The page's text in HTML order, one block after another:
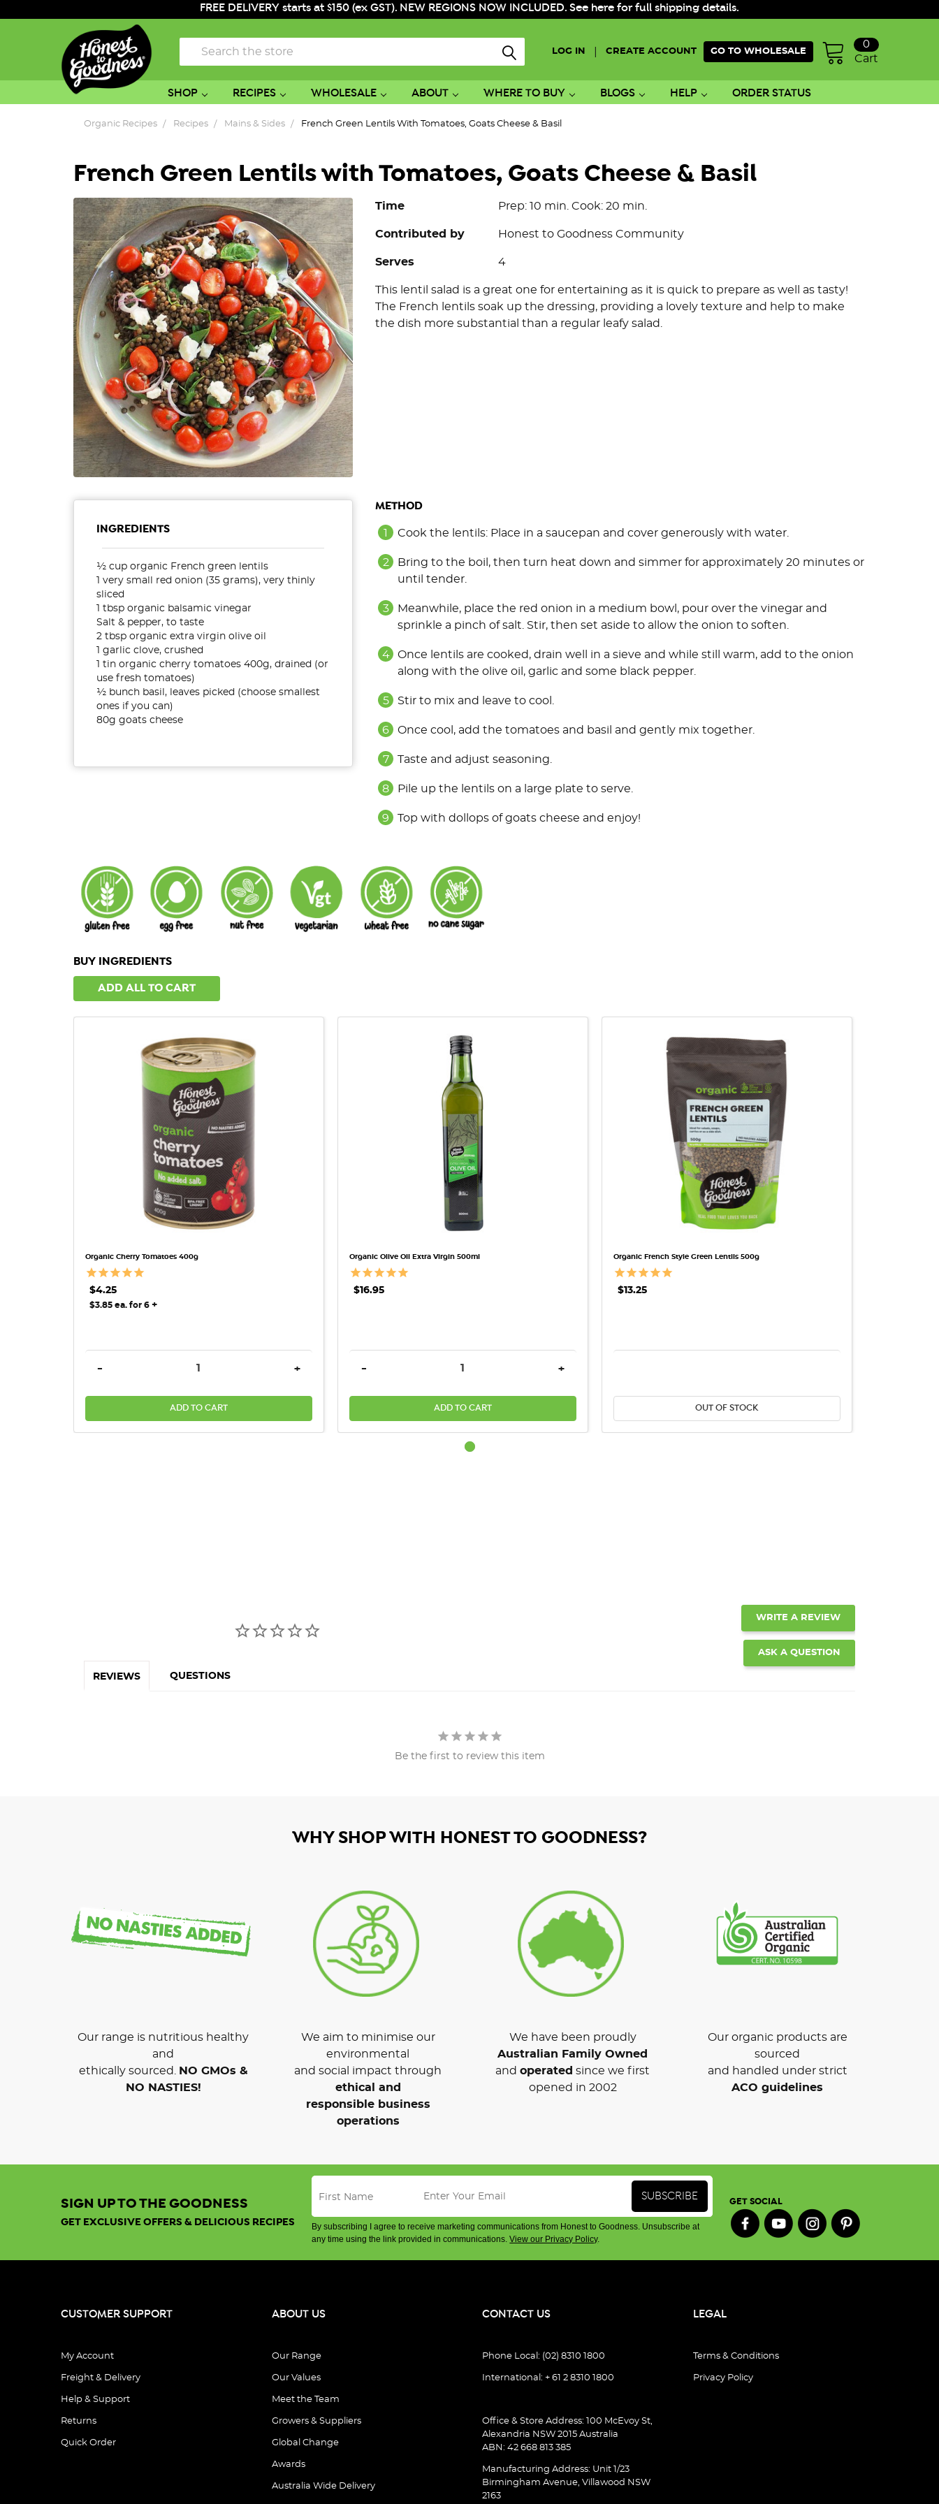
FREE DELIVERY starts at $150 (ex GST). NEW REGIONS NOW INCLUDED. See here for full shipping details.
LOG IN CREATE ACCOUNT GO TO WHOLESALE
Cart
0
Search
SHOP RECIPES WHOLESALE ABOUT WHERE TO BUY BLOGS HELP ORDER STATUS
Organic Recipes Recipes Mains & Sides French Green Lentils With Tomatoes, Goats Cheese & Basil
French Green Lentils with Tomatoes, Goats Cheese & Basil
Time Prep: 10 min. Cook: 20 min.
Contributed by Honest to Goodness Community
Serves 4
This lentil salad is a great one for entertaining as it is quick to prepare as well as tasty!
The French lentils soak up the dressing, providing a lovely texture and help to make
the dish more substantial than a regular leafy salad.
INGREDIENTS
½ cup organic French green lentils
1 very small red onion (35 grams), very thinly
sliced
1 tbsp organic balsamic vinegar
Salt & pepper, to taste
2 tbsp organic extra virgin olive oil
1 garlic clove, crushed
1 tin organic cherry tomatoes 400g, drained (or
use fresh tomatoes)
½ bunch basil, leaves picked (choose smallest
ones if you can)
80g goats cheese
METHOD
Cook the lentils: Place in a saucepan and cover generously with water.
Bring to the boil, then turn heat down and simmer for approximately 20 minutes or
until tender.
Meanwhile, place the red onion in a medium bowl, pour over the vinegar and
sprinkle a pinch of salt. Stir, then set aside to allow the onion to soften.
Once lentils are cooked, drain well in a sieve and while still warm, add to the onion
along with the olive oil, garlic and some black pepper.
Stir to mix and leave to cool.
Once cool, add the tomatoes and basil and gently mix together.
Taste and adjust seasoning.
Pile up the lentils on a large plate to serve.
Top with dollops of goats cheese and enjoy!
BUY INGREDIENTS
ADD ALL TO CART
QUICK VIEW
Organic Cherry Tomatoes 400g
$4.25
$3.85 ea. for 6 +
DECREASE QUANTITY:
- INCREASE QUANTITY:
+
ADD TO CART
QUICK VIEW
Organic Olive Oil Extra Virgin 500ml
$16.95
DECREASE QUANTITY:
- INCREASE QUANTITY:
+
ADD TO CART
QUICK VIEW
Organic French Style Green Lentils 500g
$13.25
OUT OF STOCK
WRITE A REVIEW
ASK A QUESTION
REVIEWS QUESTIONS
Be the first to review this item
WHY SHOP WITH HONEST TO GOODNESS?
Our range is nutritious healthy
and
ethically sourced.
NO GMOs &
NO NASTIES!
We aim to minimise our
environmental
and social impact through
ethical and
responsible business
operations
We have been proudly
Australian Family Owned
and operated since we first
opened in 2002
Our organic products are
sourced
and handled under strict
ACO guidelines
SIGN UP TO THE GOODNESS
GET EXCLUSIVE OFFERS & DELICIOUS RECIPES
By subscribing I agree to receive marketing communications from Honest to Goodness. Unsubscribe at
any time using the link provided in communications.View our Privacy Policy.
GET SOCIAL
CUSTOMER SUPPORT
My Account
Freight & Delivery
Help & Support
Returns
Quick Order
ABOUT US
Our Range
Our Values
Meet the Team
Growers & Suppliers
Global Change
Awards
Australia Wide Delivery
CONTACT US
Phone Local: (02) 8310 1800
International: + 61 2 8310 1800
Office & Store Address: 100 McEvoy St,
Alexandria NSW 2015 Australia
ABN: 42 668 813 385
Manufacturing Address: Unit 1/23
Birmingham Avenue, Villawood NSW
2163
LEGAL
Terms & Conditions
Privacy Policy